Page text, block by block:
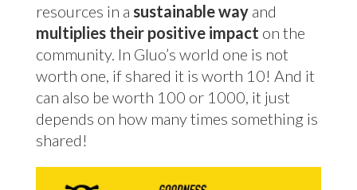
resources in a sustainable wayand
multiplies their positive impact on the
community. In Gluo’s world one is not
worth one, if shared it is worth 10! And it
can also be worth 100 or 1000, it just
depends on how many times something is
shared!